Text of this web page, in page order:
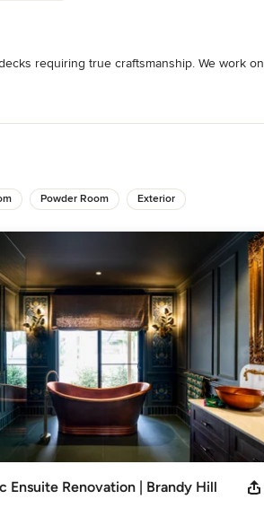
requiring true craftsmanship. We work on
Powder Room Exterior
Ensuite Renovation | Brandy Hill